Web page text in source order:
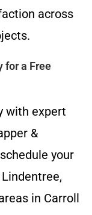
across
for a Free
with expert
&
your
in Carroll